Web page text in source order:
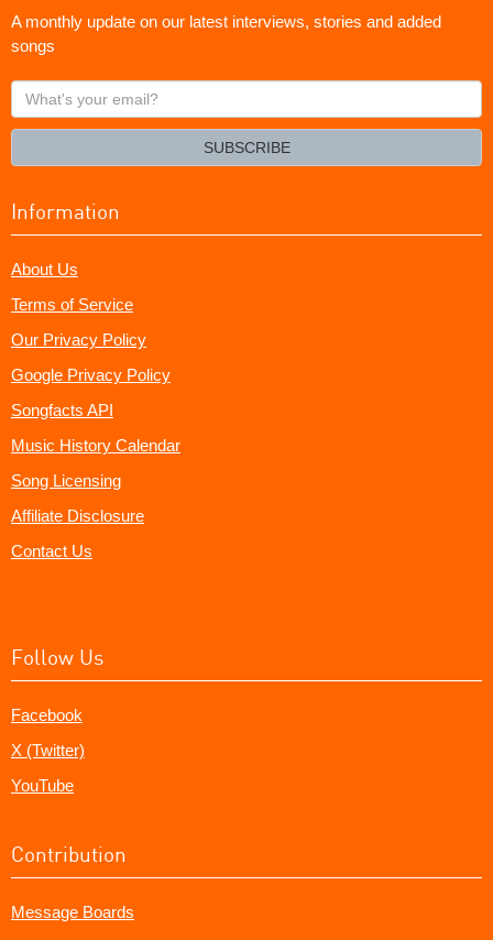
A monthly update on our latest interviews, stories and added
songs
What's
your
SUBSCRIBE
Information
About Us
Terms of Service
Our Privacy Policy
Google Privacy Policy
Songfacts API
Music History Calendar
Song Licensing
Affiliate Disclosure
Contact Us
Follow Us
Facebook
X (Twitter)
YouTube
Contribution
Message Boards